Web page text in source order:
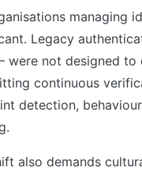
managing
Legacy
were not designed to
continuous
detection,
also demands